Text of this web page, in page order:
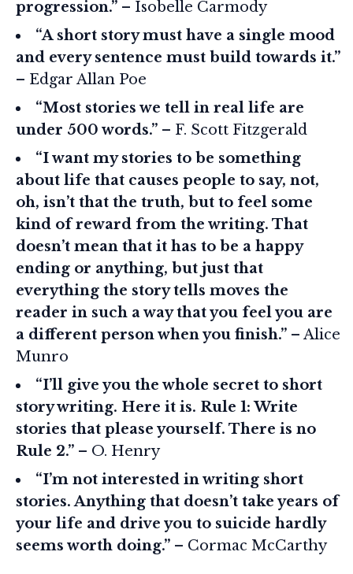
progression.” – Isobelle Carmody
“A short story must have a single mood
and every sentence must build towards it.”
– Edgar Allan Poe
“Most stories we tell in real life are
under 500 words.” – F. Scott Fitzgerald
“I want my stories to be something
about life that causes people to say, not,
oh, isn’t that the truth, but to feel some
kind of reward from the writing. That
doesn’t mean that it has to be a happy
ending or anything, but just that
everything the story tells moves the
reader in such a way that you feel you are
a different person when you finish.” – Alice
Munro
“I’ll give you the whole secret to short
story writing. Here it is. Rule 1: Write
stories that please yourself. There is no
Rule 2.” – O. Henry
“I’m not interested in writing short
stories. Anything that doesn’t take years of
your life and drive you to suicide hardly
seems worth doing.” – Cormac McCarthy